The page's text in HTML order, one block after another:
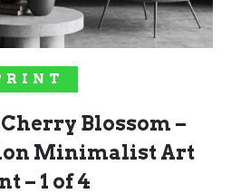
OPTIONS
Blossom –
Minimalist Art
– 1 of 4